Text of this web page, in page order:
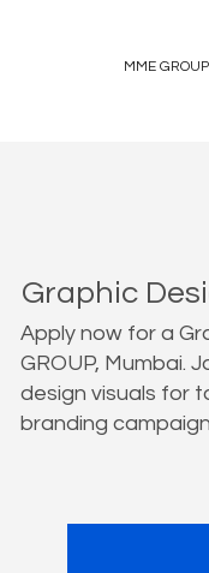
MME GROUP
Graphic
Apply now for a
GROUP, Mumbai.
design visuals for
branding